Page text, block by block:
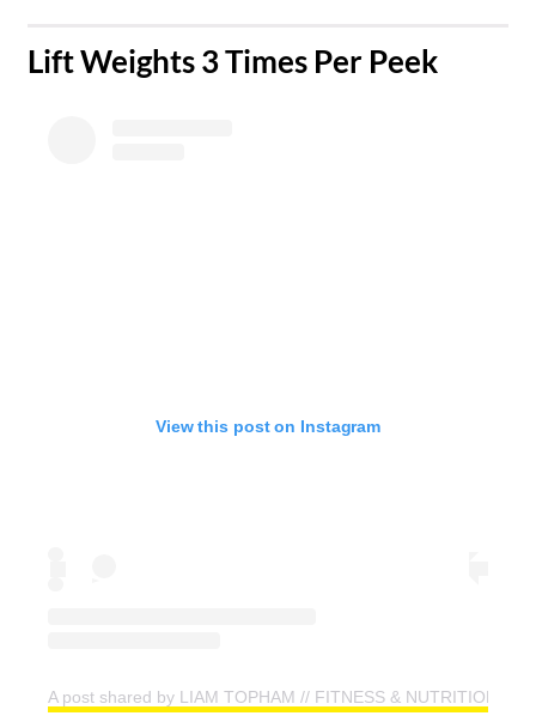
​Lift Weights 3 Times Per Peek
View this post on Instagram
A post shared by LIAM TOPHAM // FITNESS & NUTRITION